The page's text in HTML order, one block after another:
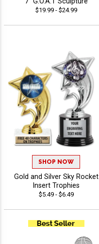
$19.99 - $24.99
SHOP NOW
Gold and Silver Sky Rocket
Insert Trophies
$5.49 - $6.49